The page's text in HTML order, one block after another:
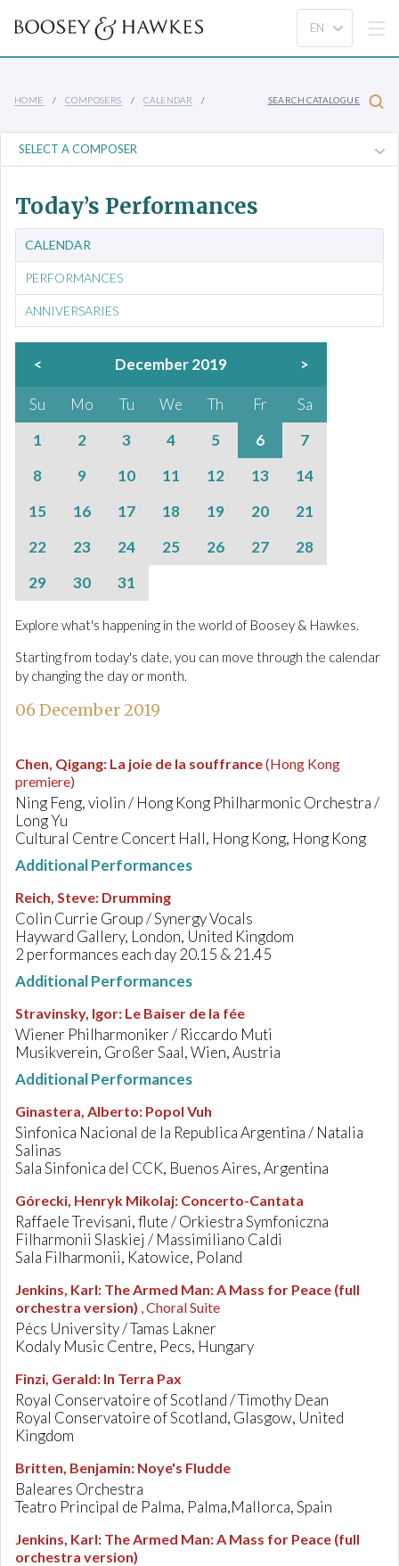
HOME COMPOSERS CALENDAR SEARCH CATALOGUE
Today’s Performances
CALENDAR
PERFORMANCES
ANNIVERSARIES
< December 2019 >
Su Mo Tu We Th Fr
Sa
1
2 3 4 5 6
7
8
9 10 11 12 13
14
15
16 17 18 19 20
21
22
23 24 25 26 27
28
29
30 31
Explore what's happening in the world of Boosey & Hawkes.
Starting from today's date, you can move through the calendar
by changing the day or month.
06 December 2019
Chen, Qigang: La joie de la souffrance(Hong Kong
premiere)
Ning Feng, violin / Hong Kong Philharmonic Orchestra /
Long Yu
Cultural Centre Concert Hall, Hong Kong, Hong Kong
Additional Performances
Reich, Steve: Drumming
Colin Currie Group / Synergy Vocals
Hayward Gallery, London, United Kingdom
2 performances each day 20.15 & 21.45
Additional Performances
Stravinsky, Igor: Le Baiser de la fée
Wiener Philharmoniker / Riccardo Muti
Musikverein, Großer Saal, Wien, Austria
Additional Performances
Ginastera, Alberto: Popol Vuh
Sinfonica Nacional de la Republica Argentina / Natalia
Salinas
Sala Sinfonica del CCK, Buenos Aires, Argentina
Górecki, Henryk Mikolaj: Concerto-Cantata
Raffaele Trevisani, flute / Orkiestra Symfoniczna
Filharmonii Slaskiej / Massimiliano Caldi
Sala Filharmonii, Katowice, Poland
Jenkins, Karl: The Armed Man: A Mass for Peace (full
orchestra version) , Choral Suite
Pécs University / Tamas Lakner
Kodaly Music Centre, Pecs, Hungary
Finzi, Gerald: In Terra Pax
Royal Conservatoire of Scotland / Timothy Dean
Royal Conservatoire of Scotland, Glasgow, United
Kingdom
Britten, Benjamin: Noye's Fludde
Baleares Orchestra
Teatro Principal de Palma, Palma,Mallorca, Spain
Jenkins, Karl: The Armed Man: A Mass for Peace (full
orchestra version)